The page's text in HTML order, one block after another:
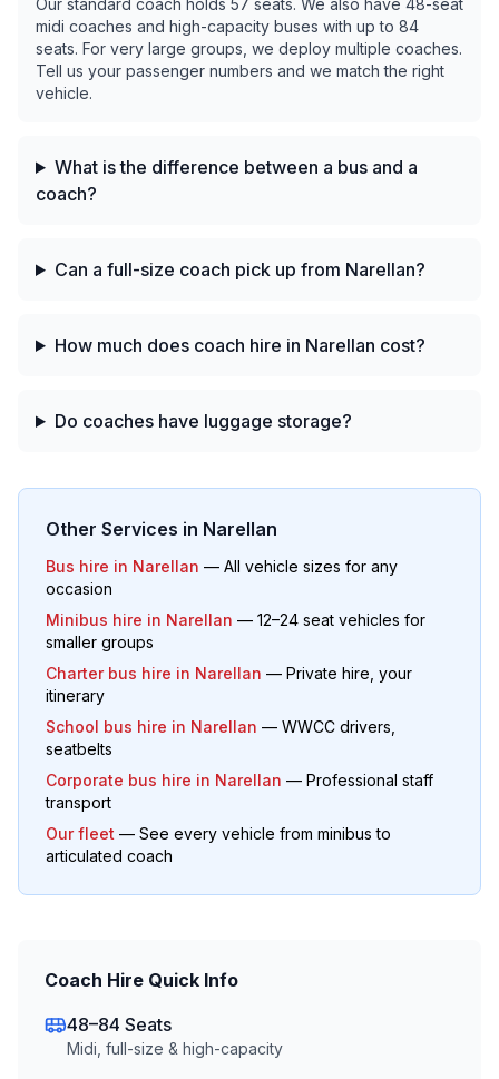
Our standard coach holds 57 seats. We also have 48-seat
midi coaches and high-capacity buses with up to 84
seats. For very large groups, we deploy multiple coaches.
Tell us your passenger numbers and we match the right
vehicle.
What is the difference between a bus and a
coach?
Can a full-size coach pick up from Narellan?
How much does coach hire in Narellan cost?
Do coaches have luggage storage?
Other Services in Narellan
Bus hire in Narellan — All vehicle sizes for any
occasion
Minibus hire in Narellan — 12–24 seat vehicles for
smaller groups
Charter bus hire in Narellan — Private hire, your
itinerary
School bus hire in Narellan — WWCC drivers,
seatbelts
Corporate bus hire in Narellan — Professional staff
transport
Our fleet — See every vehicle from minibus to
articulated coach
Coach Hire Quick Info
48–84 Seats
Midi, full-size & high-capacity